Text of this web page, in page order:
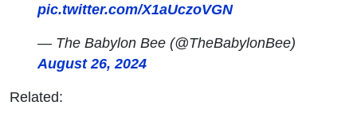
pic.twitter.com/X1aUczoVGN
— The Babylon Bee (@TheBabylonBee)
August 26, 2024
Related: